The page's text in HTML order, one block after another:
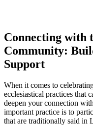
Connecting with
Community:
Support
When it comes to
ecclesiastical practices that
deepen your connection
important practice is to
that are traditionally said in